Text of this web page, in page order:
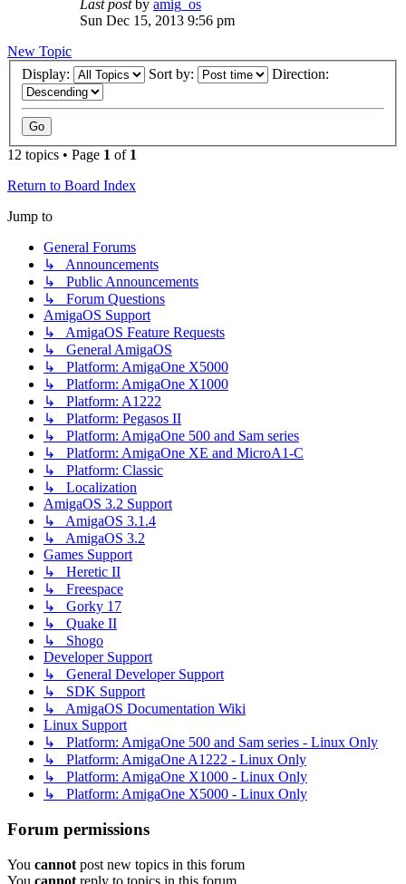
Last postby amig_os
Sun Dec 15, 2013 9:56 pm
New Topic
Display:
Sort by: Direction:
12 topics • Page 1 of 1
Return to Board Index
Jump to
General Forums
↳ Announcements
↳ Public Announcements
↳ Forum Questions
AmigaOS Support
↳ AmigaOS Feature Requests
↳ General AmigaOS
↳ Platform: AmigaOne X5000
↳ Platform: AmigaOne X1000
↳ Platform: A1222
↳ Platform: Pegasos II
↳ Platform: AmigaOne 500 and Sam series
↳ Platform: AmigaOne XE and MicroA1-C
↳ Platform: Classic
↳ Localization
AmigaOS 3.2 Support
↳ AmigaOS 3.1.4
↳ AmigaOS 3.2
Games Support
↳ Heretic II
↳ Freespace
↳ Gorky 17
↳ Quake II
↳ Shogo
Developer Support
↳ General Developer Support
↳ SDK Support
↳ AmigaOS Documentation Wiki
Linux Support
↳ Platform: AmigaOne 500 and Sam series - Linux Only
↳ Platform: AmigaOne A1222 - Linux Only
↳ Platform: AmigaOne X1000 - Linux Only
↳ Platform: AmigaOne X5000 - Linux Only
Forum permissions
You cannot post new topics in this forum
You cannot reply to topics in this forum